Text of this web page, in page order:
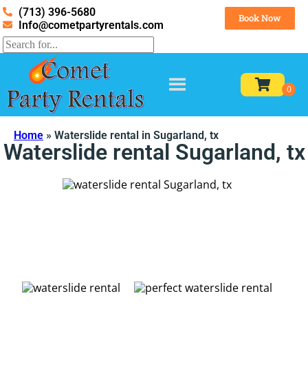
(713) 396-5680
Info@cometpartyrentals.com
Book Now
Home » Waterslide rental in Sugarland, tx
Waterslide rental Sugarland, tx